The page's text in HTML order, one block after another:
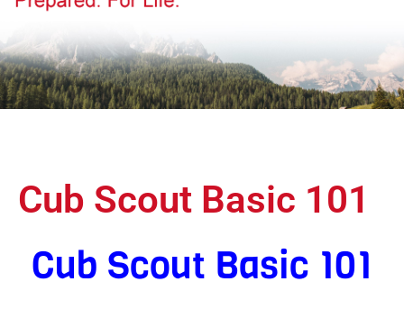
Cub Scout Basic 101
Cub Scout Basic 101